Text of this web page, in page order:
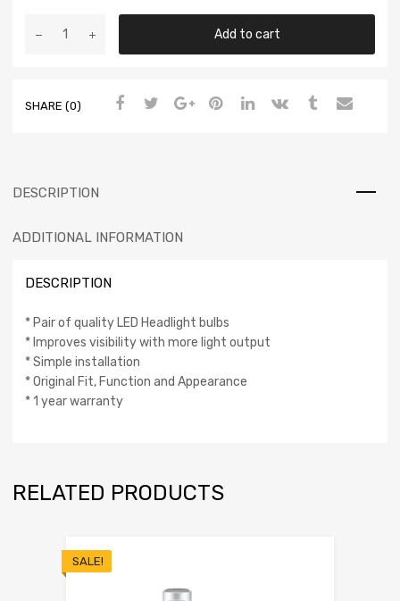
Add to cart
SHARE (0)
DESCRIPTION
ADDITIONAL INFORMATION
DESCRIPTION
* Pair of quality LED Headlight bulbs
* Improves visibility with more light output
* Simple installation
* Original Fit, Function and Appearance
* 1 year warranty
RELATED PRODUCTS
SALE!